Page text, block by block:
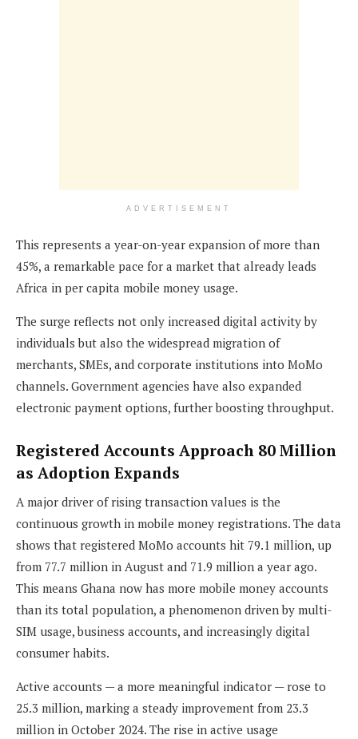
ADVERTISEMENT
This represents a year-on-year expansion of more than
45%, a remarkable pace for a market that already leads
Africa in per capita mobile money usage.
The surge reflects not only increased digital activity by
individuals but also the widespread migration of
merchants, SMEs, and corporate institutions into MoMo
channels. Government agencies have also expanded
electronic payment options, further boosting throughput.
Registered Accounts Approach 80 Million
as Adoption Expands
A major driver of rising transaction values is the
continuous growth in mobile money registrations. The data
shows that registered MoMo accounts hit 79.1 million, up
from 77.7 million in August and 71.9 million a year ago.
This means Ghana now has more mobile money accounts
than its total population, a phenomenon driven by multi-
SIM usage, business accounts, and increasingly digital
consumer habits.
Active accounts — a more meaningful indicator — rose to
25.3 million, marking a steady improvement from 23.3
million in October 2024. The rise in active usage